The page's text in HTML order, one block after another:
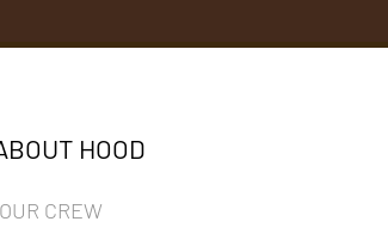
HOOD
OUR CREW